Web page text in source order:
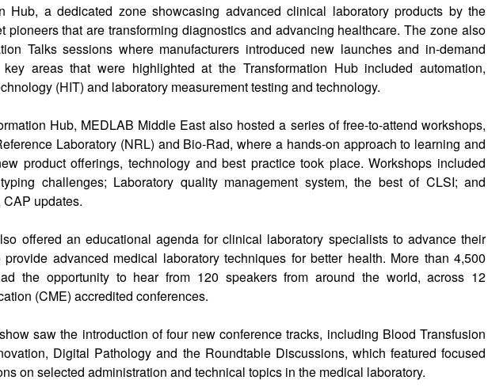
Hub, a dedicated zone showcasing advanced clinical laboratory products by the
pioneers that are transforming diagnostics and advancing healthcare. The zone also
Talks sessions where manufacturers introduced new launches and in-demand
areas that were highlighted at the Transformation Hub included automation,
(HIT) and laboratory measurement testing and technology.
Hub, MEDLAB Middle East also hosted a series of free-to-attend workshops,
Laboratory (NRL) and Bio-Rad, where a hands-on approach to learning and
product offerings, technology and best practice took place. Workshops included
challenges; Laboratory quality management system, the best of CLSI; and
updates.
offered an educational agenda for clinical laboratory specialists to advance their
advanced medical laboratory techniques for better health. More than 4,500
the opportunity to hear from 120 speakers from around the world, across 12
(CME) accredited conferences.
saw the introduction of four new conference tracks, including Blood Transfusion
Digital Pathology and the Roundtable Discussions, which featured focused
on selected administration and technical topics in the medical laboratory.